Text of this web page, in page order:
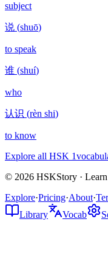
subject
说 (shuō)
to speak
谁 (shuí)
who
认识 (rèn shi)
to know
Explore all HSK 1
© 2026 HSKStory ·
Explore·Pricing·About·
Library
Vocab